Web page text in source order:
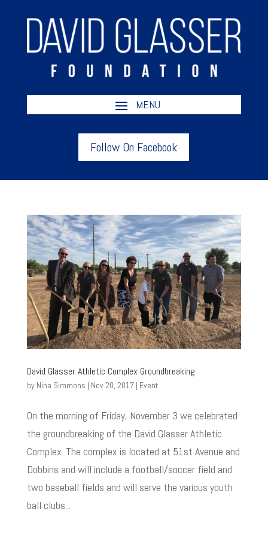
Follow On Facebook
David Glasser Athletic Complex Groundbreaking
by Nina Simmons | Nov 20, 2017| Event
On the morning of Friday, November 3 we celebrated
the groundbreaking of the David Glasser Athletic
Complex. The complex is located at 51st Avenue and
Dobbins and will include a football/soccer field and
two baseball fields and will serve the various youth
ball clubs...